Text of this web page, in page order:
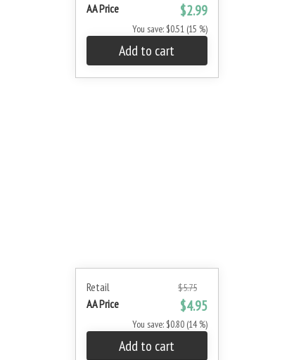
AA Price $2.99
You save: $0.51 (15 %)
Add to cart
Retail $5.75
AA Price $4.95
You save: $0.80 (14 %)
Add to cart